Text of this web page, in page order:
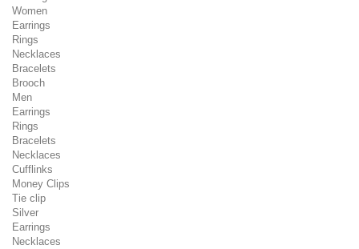
Women
Earrings
Rings
Necklaces
Bracelets
Brooch
Men
Earrings
Rings
Bracelets
Necklaces
Cufflinks
Money Clips
Tie clip
Silver
Earrings
Necklaces